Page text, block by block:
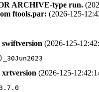
ARCHIVE-type run.
ftools.par: (2026-125-
(2026-125-
(2026-125-